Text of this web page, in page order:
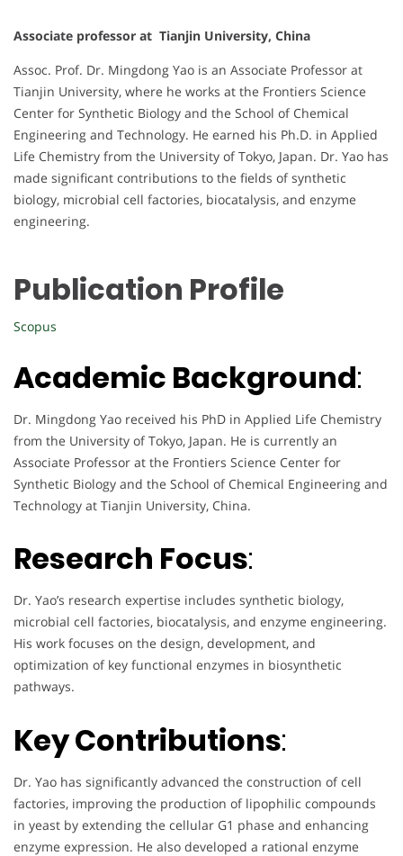
Associate professor at Tianjin University, China
Assoc. Prof. Dr. Mingdong Yao is an Associate Professor at
Tianjin University, where he works at the Frontiers Science
Center for Synthetic Biology and the School of Chemical
Engineering and Technology. He earned his Ph.D. in Applied
Life Chemistry from the University of Tokyo, Japan. Dr. Yao has
made significant contributions to the fields of synthetic
biology, microbial cell factories, biocatalysis, and enzyme
engineering.
Publication Profile
Scopus
Academic Background:
Dr. Mingdong Yao received his PhD in Applied Life Chemistry
from the University of Tokyo, Japan. He is currently an
Associate Professor at the Frontiers Science Center for
Synthetic Biology and the School of Chemical Engineering and
Technology at Tianjin University, China.
Research Focus:
Dr. Yao’s research expertise includes synthetic biology,
microbial cell factories, biocatalysis, and enzyme engineering.
His work focuses on the design, development, and
optimization of key functional enzymes in biosynthetic
pathways.
Key Contributions:
Dr. Yao has significantly advanced the construction of cell
factories, improving the production of lipophilic compounds
in yeast by extending the cellular G1 phase and enhancing
enzyme expression. He also developed a rational enzyme